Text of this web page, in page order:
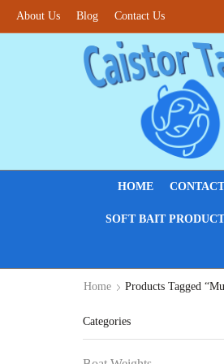
About Us Blog Contact Us
HOME CONTACT
SOFT BAIT
Home Products Tagged
Categories